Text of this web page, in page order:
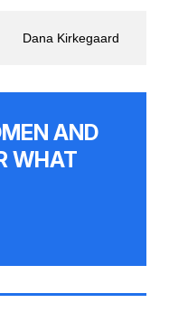
Dana Kirkegaard
AND
WHAT